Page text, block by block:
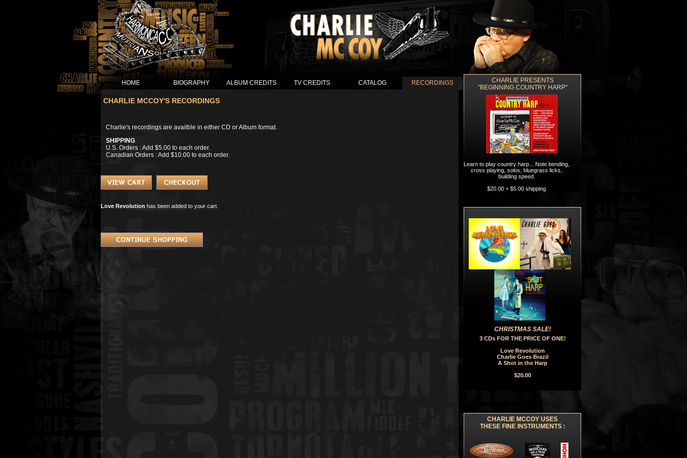
HOME BIOGRAPHY ALBUM CREDITS TV CREDITS CATALOG RECORDINGS ORDERING CONTACT
CHARLIE MCCOY'S RECORDINGS
Charlie's recordings are availble in either CD or Album format.
SHIPPING
U.S. Orders : Add $5.00 to each order.
Canadian Orders : Add $10.00 to each order.
Love Revolution has been added to your cart.
CHARLIE PRESENTS
"BEGINNING COUNTRY HARP"
Learn to play country harp... Note bending,
cross playing, solos, bluegrass licks,
building speed.
$20.00 + $5.00 shipping
CHRISTMAS SALE!
3 CDs FOR THE PRICE OF ONE!
Love Revolution
Charlie Goes Brazil
A Shot in the Harp
$20.00
CHARLIE MCCOY USES
THESE FINE INSTRUMENTS :